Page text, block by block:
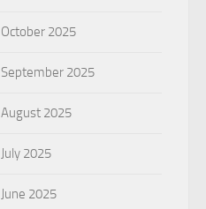
October 2025
September 2025
August 2025
July 2025
June 2025